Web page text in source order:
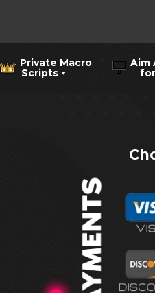
Private Macro
Scripts
Aim
for